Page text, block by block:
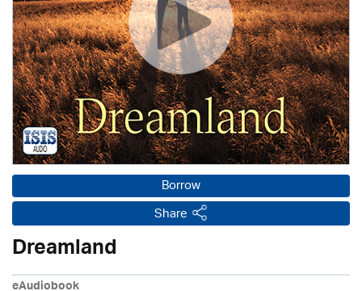
Borrow
Share
Dreamland